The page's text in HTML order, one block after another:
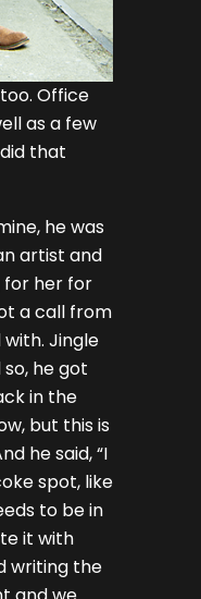
Office
as a few
that
he was
artist and
for her for
a call from
Jingle
he got
in the
but this is
he said, “I
spot, like
to be in
it with
writing the